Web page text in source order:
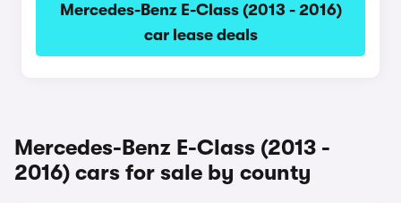
Mercedes-Benz E-Class (2013 - 2016)
car lease deals
Mercedes-Benz E-Class (2013 -
2016) cars for sale by county